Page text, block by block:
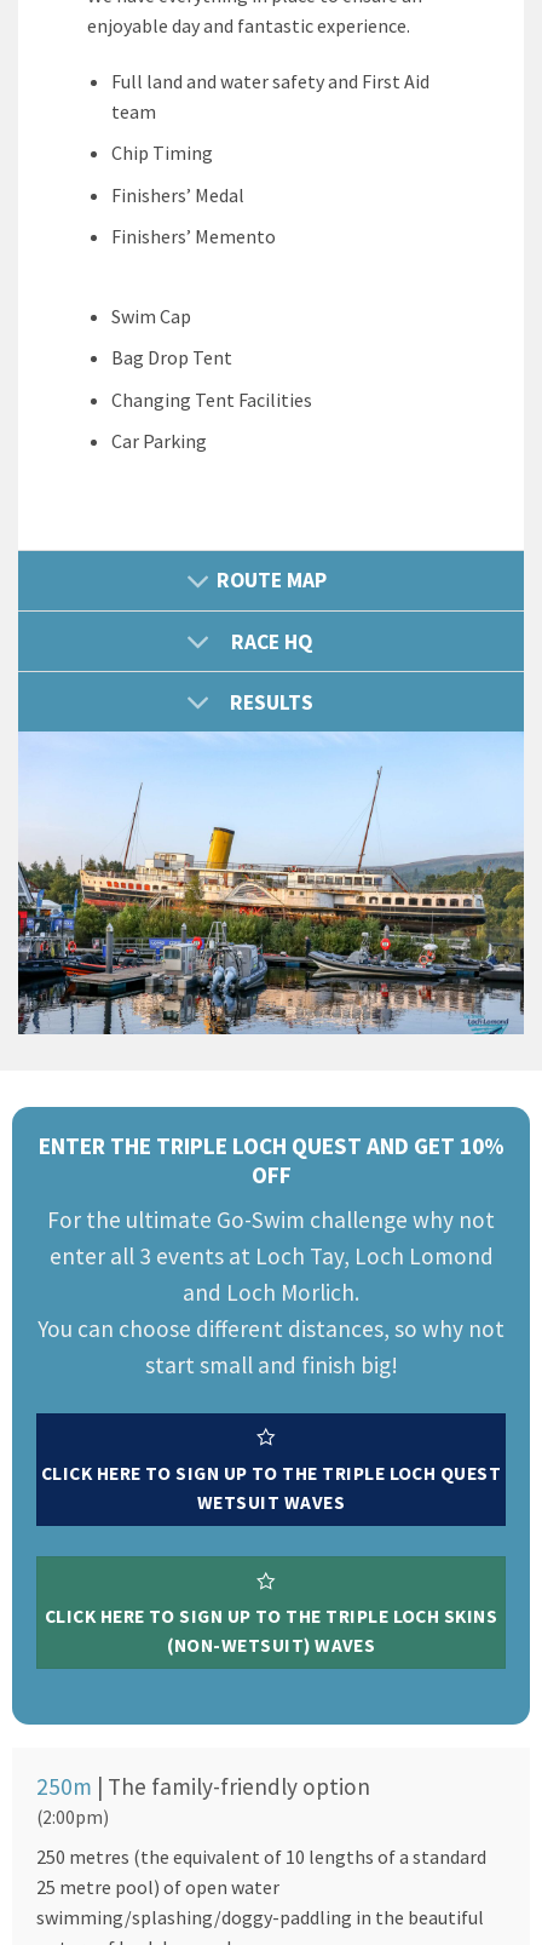
enjoyable day and fantastic experience.
Full land and water safety and First Aid
team
Chip Timing
Finishers’ Medal
Finishers’ Memento
Swim Cap
Bag Drop Tent
Changing Tent Facilities
Car Parking
ROUTE MAP
RACE HQ
RESULTS
ENTER THE TRIPLE LOCH QUEST AND GET 10%
OFF
For the ultimate Go-Swim challenge why not
enter all 3 events at Loch Tay, Loch Lomond
and Loch Morlich.
You can choose different distances, so why not
start small and finish big!
CLICK HERE TO SIGN UP TO THE TRIPLE LOCH QUEST
WETSUIT WAVES
CLICK HERE TO SIGN UP TO THE TRIPLE LOCH SKINS
(NON-WETSUIT) WAVES
250m | The family-friendly option
(2:00pm)
250 metres (the equivalent of 10 lengths of a standard
25 metre pool) of open water
swimming/splashing/doggy-paddling in the beautiful